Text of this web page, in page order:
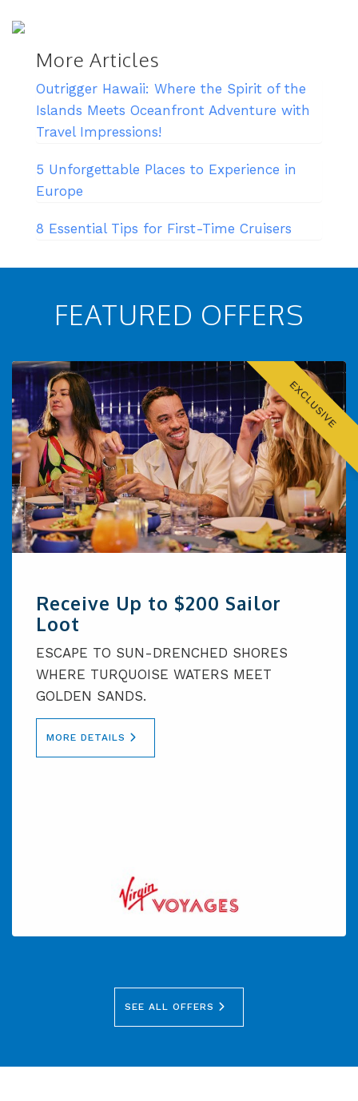
More Articles
Outrigger Hawaii: Where the Spirit of the
Islands Meets Oceanfront Adventure with
Travel Impressions!
5 Unforgettable Places to Experience in
Europe
8 Essential Tips for First-Time Cruisers
FEATURED OFFERS
EXCLUSIVE
Receive Up to $200 Sailor
Loot
ESCAPE TO SUN-DRENCHED SHORES
WHERE TURQUOISE WATERS MEET
GOLDEN SANDS.
MORE DETAILS
SEE ALL OFFERS